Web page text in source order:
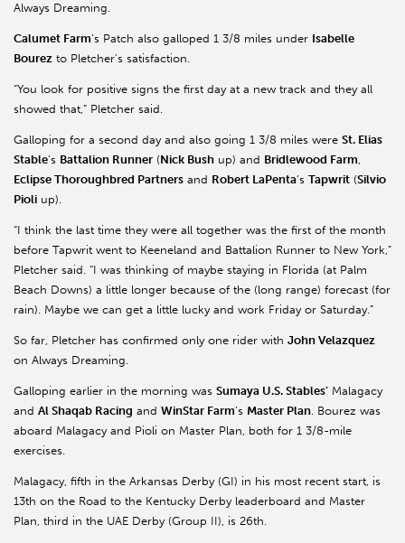
Always Dreaming.
Calumet Farm’s Patch also galloped 1 3/8 miles under Isabelle
Bourez to Pletcher’s satisfaction.
“You look for positive signs the first day at a new track and they all
showed that,” Pletcher said.
Galloping for a second day and also going 1 3/8 miles were St. Elias
Stable’s Battalion Runner (Nick Bush up) and Bridlewood Farm,
Eclipse Thoroughbred Partners and Robert LaPenta’s Tapwrit (Silvio
Pioli up).
“I think the last time they were all together was the first of the month
before Tapwrit went to Keeneland and Battalion Runner to New York,”
Pletcher said. “I was thinking of maybe staying in Florida (at Palm
Beach Downs) a little longer because of the (long range) forecast (for
rain). Maybe we can get a little lucky and work Friday or Saturday.”
So far, Pletcher has confirmed only one rider with John Velazquez
on Always Dreaming.
Galloping earlier in the morning was Sumaya U.S. Stables’ Malagacy
and Al Shaqab Racing and WinStar Farm’s Master Plan. Bourez was
aboard Malagacy and Pioli on Master Plan, both for 1 3/8-mile
exercises.
Malagacy, fifth in the Arkansas Derby (GI) in his most recent start, is
13th on the Road to the Kentucky Derby leaderboard and Master
Plan, third in the UAE Derby (Group II), is 26th.